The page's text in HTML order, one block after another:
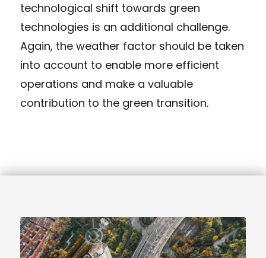
technological shift towards green
technologies is an additional challenge.
Again, the weather factor should be taken
into account to enable more efficient
operations and make a valuable
contribution to the green transition.